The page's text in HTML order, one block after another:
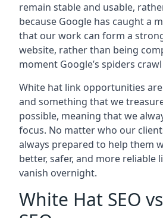
remain stable and usable,
because Google has caught a
that our work can form a
website, rather than being
moment Google’s spiders
White hat link opportunities
and something that we
possible, meaning that we
focus. No matter who our
always prepared to help them
better, safer, and more reliable
vanish overnight.
White Hat SEO